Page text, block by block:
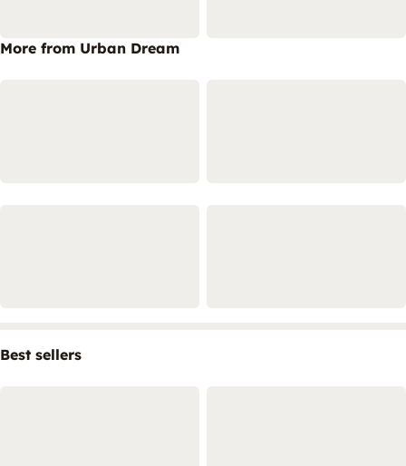
More from Urban Dream
Best sellers